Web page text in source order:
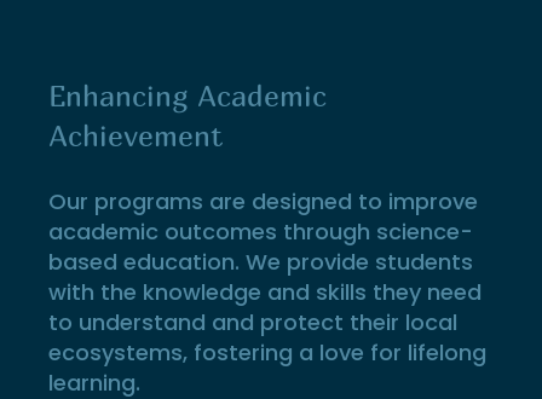
Enhancing Academic
Achievement
Our programs are designed to improve
academic outcomes through science-
based education. We provide students
with the knowledge and skills they need
to understand and protect their local
ecosystems, fostering a love for lifelong
learning.